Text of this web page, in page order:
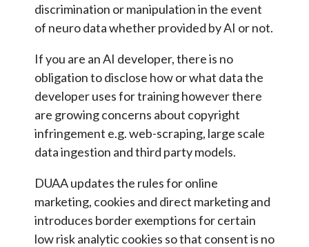
discrimination or manipulation in the event
of neuro data whether provided by AI or not.
If you are an AI developer, there is no
obligation to disclose how or what data the
developer uses for training however there
are growing concerns about copyright
infringement e.g. web-scraping, large scale
data ingestion and third party models.
DUAA updates the rules for online
marketing, cookies and direct marketing and
introduces border exemptions for certain
low risk analytic cookies so that consent is no